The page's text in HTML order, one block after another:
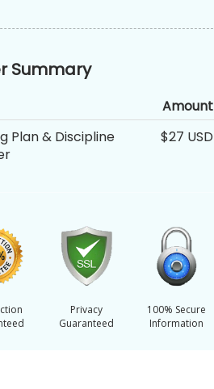
Summary
Amount
Plan & Discipline
$27 USD
Privacy
Guaranteed
100% Secure
Information